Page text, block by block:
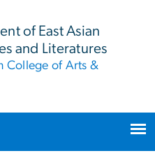
of East Asian
and Literatures
College of Arts &